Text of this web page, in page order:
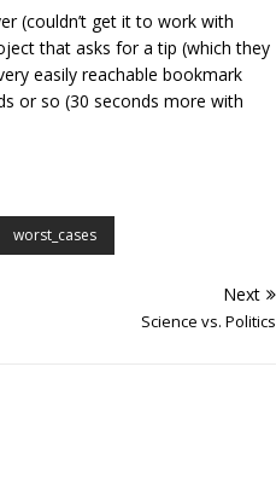
(couldn’t get it to work with
that asks for a tip (which they
easily reachable bookmark
or so (30 seconds more with
worst_cases
Next
Science vs. Politics